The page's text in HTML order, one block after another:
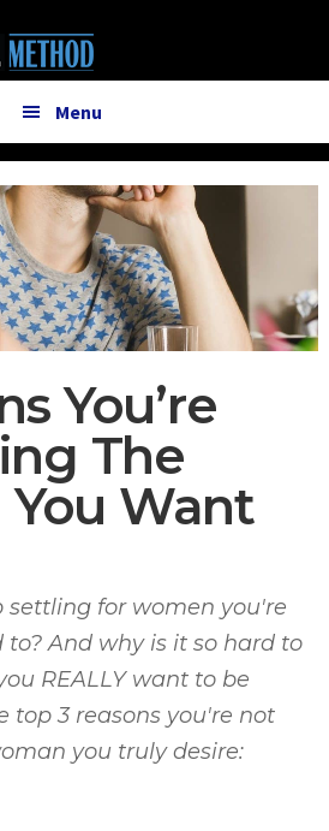
Menu
You’re
The
Want
settling for women you're
And why is it so hard to
REALLY want to be
top 3 reasons you're not
you truly desire: